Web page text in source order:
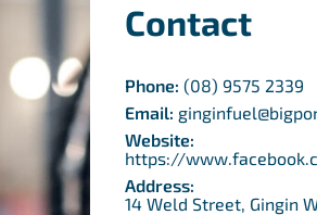
Contact
Phone: (08) 9575 2339
Email:
Website:
https://
Address:
14 Weld Street, Gingin